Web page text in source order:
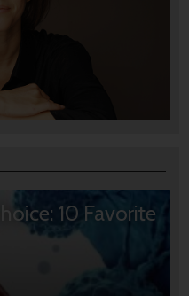
10 Favorite